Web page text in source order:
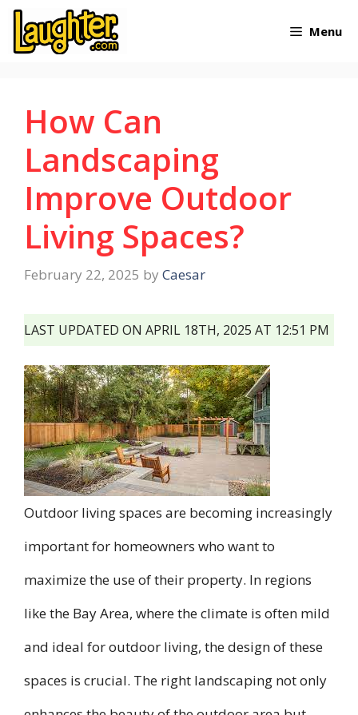
Skip
Menu
How Can
Landscaping
Improve Outdoor
Living Spaces?
February 22, 2025 by Caesar
LAST UPDATED ON APRIL 18TH, 2025 AT 12:51 PM
Outdoor living spaces are becoming increasingly
important for homeowners who want to
maximize the use of their property. In regions
like the Bay Area, where the climate is often mild
and ideal for outdoor living, the design of these
spaces is crucial. The right landscaping not only